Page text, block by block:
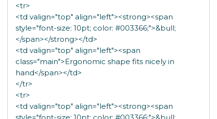
<tr>
<td valign="top" align="left"><strong><span
style="font-size: 10pt; color: #003366;">&bull;
</span></strong></td>
<td valign="top" align="left"><span
class="main">Ergonomic shape fits nicely in
hand</span></td>
</tr>
<tr>
<td valign="top" align="left"><strong><span